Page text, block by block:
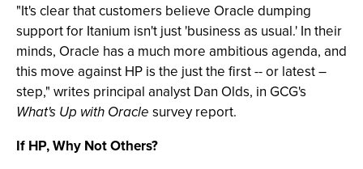
"It's clear that customers believe Oracle dumping
support for Itanium isn't just 'business as usual.' In their
minds, Oracle has a much more ambitious agenda, and
this move against HP is the just the first -- or latest –
step," writes principal analyst Dan Olds, in GCG's
What's Up with Oracle survey report.
If HP, Why Not Others?